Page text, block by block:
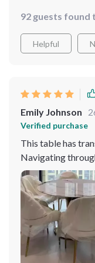
92 guests found
Helpful
Emily Johnson
Verified purchase
This table has
Navigating
ideal dining table
encountered this
revelation. The
appealing but
withstanding
The
precision of its